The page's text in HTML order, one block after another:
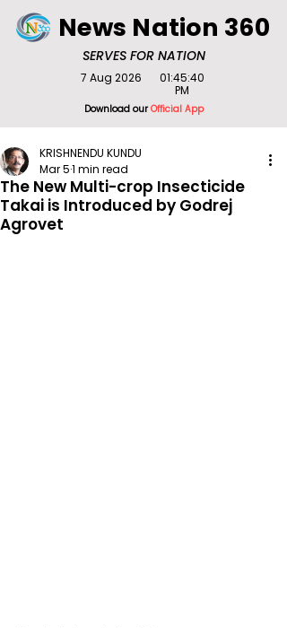
SERVES FOR NATION
News Nation 360
Download ourOfficial App
7 Aug 2026
01:45:40
PM
The New Multi-crop Insecticide
Takai is Introduced by Godrej
Agrovet
KRISHNENDU KUNDU
Mar 51 min read